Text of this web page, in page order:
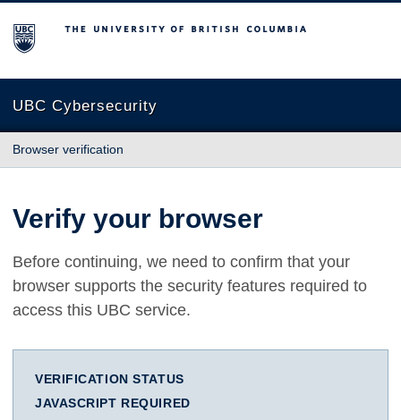
The University of British Columbia
UBC Cybersecurity
Browser verification
Verify your browser
Before continuing, we need to confirm that your
browser supports the security features required to
access this UBC service.
VERIFICATION STATUS
JAVASCRIPT REQUIRED